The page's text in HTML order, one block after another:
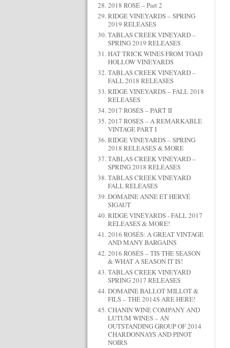
2018 ROSÉ – Part 2
RIDGE VINEYARDS – SPRING
2019 RELEASES
TABLAS CREEK VINEYARD –
SPRING 2019 RELEASES
HAT TRICK WINES FROM TOAD
HOLLOW VINEYARDS
TABLAS CREEK VINEYARD –
FALL 2018 RELEASES
RIDGE VINEYARDS – FALL 2018
RELEASES
2017 ROSÉS – PART II
2017 ROSÉS – A REMARKABLE
VINTAGE PART I
RIDGE VINEYARDS – SPRING
2018 RELEASES & MORE
TABLAS CREEK VINEYARD –
SPRING 2018 RELEASES
TABLAS CREEK VINEYARD
FALL RELEASES
DOMAINE ANNE ET HERVÉ
SIGAUT
RIDGE VINEYARDS - FALL 2017
RELEASES & MORE!
2016 ROSÉS: A GREAT VINTAGE
AND MANY BARGAINS
2016 ROSÉS – TIS THE SEASON
& WHAT A SEASON IT IS!
TABLAS CREEK VINEYARD
SPRING 2017 RELEASES
DOMAINE BALLOT MILLOT &
FILS – THE 2014S ARE HERE!
CHANIN WINE COMPANY AND
LUTUM WINES – AN
OUTSTANDING GROUP OF 2014
CHARDONNAYS AND PINOT
NOIRS